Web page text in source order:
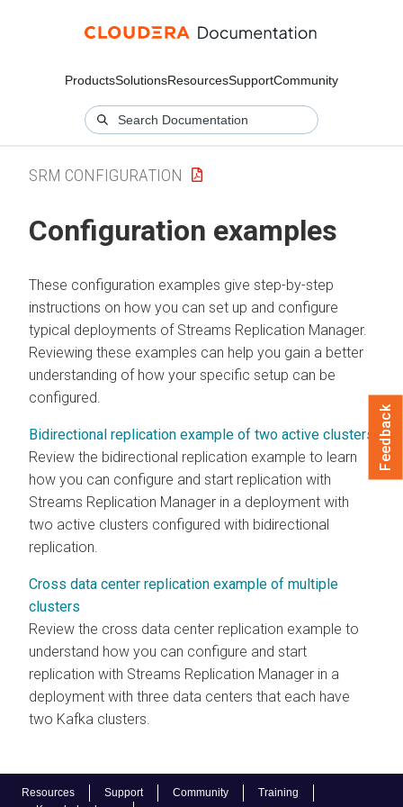
ProductsSolutionsResourcesSupportCommunity
Resources Support Community
Training
SRM CONFIGURATION
Configuration examples
These configuration examples give step-by-step
instructions on how you can set up and configure
typical deployments of Streams Replication Manager.
Reviewing these examples can help you gain a better
understanding of how your specific setup can be
configured.
Bidirectional replication example of two active clusters
Review the bidirectional replication example to learn
how you can configure and start replication with
Streams Replication Manager in a deployment with
two active clusters configured with bidirectional
replication.
Cross data center replication example of multiple
clusters
Review the cross data center replication example to
understand how you can configure and start
replication with Streams Replication Manager in a
deployment with three data centers that each have
two Kafka clusters.
Feedback